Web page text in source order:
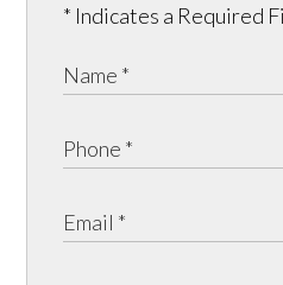
* Indicates a Required